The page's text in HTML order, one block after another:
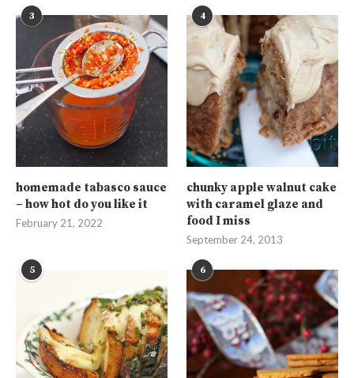
3
homemade tabasco sauce
– how hot do you like it
February 21, 2022
4
chunky apple walnut cake
with caramel glaze and
food I miss
September 24, 2013
5 6